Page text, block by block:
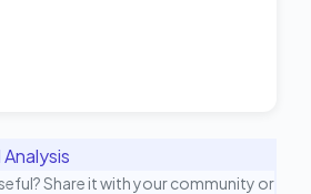
Share it with your community or